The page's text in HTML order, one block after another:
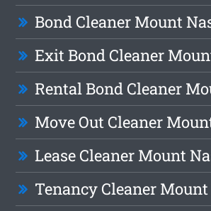
Bond Cleaner Mount
Exit Bond Cleaner
Rental Bond Cleaner
Move Out Cleaner
Lease Cleaner Mount
Tenancy Cleaner